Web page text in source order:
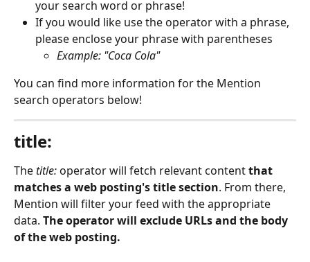
your search word or phrase!
If you would like use the operator with a phrase,
please enclose your phrase with parentheses
Example: "Coca Cola"
You can find more information for the Mention
search operators below!
title:
The title: operator will fetch relevant content that
matches a web posting's title section. From there,
Mention will filter your feed with the appropriate
data. The operator will exclude URLs and the body
of the web posting.